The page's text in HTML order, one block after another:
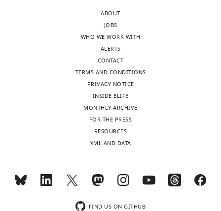
ABOUT
JOBS
WHO WE WORK WITH
ALERTS
CONTACT
TERMS AND CONDITIONS
PRIVACY NOTICE
INSIDE ELIFE
MONTHLY ARCHIVE
FOR THE PRESS
RESOURCES
XML AND DATA
FIND US ON GITHUB